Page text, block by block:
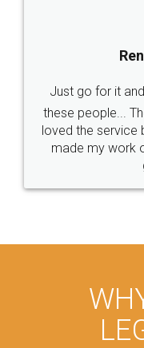
Just go for it
these people...
loved the service
made my work